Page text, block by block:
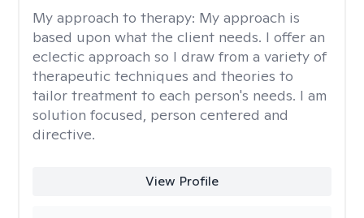
My approach to therapy: My approach is
based upon what the client needs. I offer an
eclectic approach so I draw from a variety of
therapeutic techniques and theories to
tailor treatment to each person's needs. I am
solution focused, person centered and
directive.
View Profile